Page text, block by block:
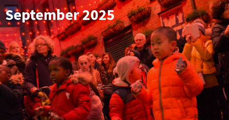
CONTACT US
September 2025